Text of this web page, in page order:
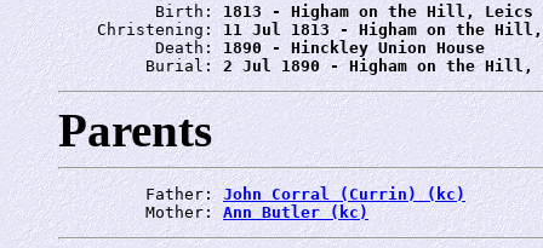
          Birth:
1813 - Higham on the Hill, Leics
    Christening:
11 Jul 1813 - Higham on the
          Death:
1890 - Hinckley Union House
         Burial:
2 Jul 1890 - Higham on the Hill,
Parents
         Father:
John Corral (Currin) (kc)
         Mother:
Ann Butler (kc)